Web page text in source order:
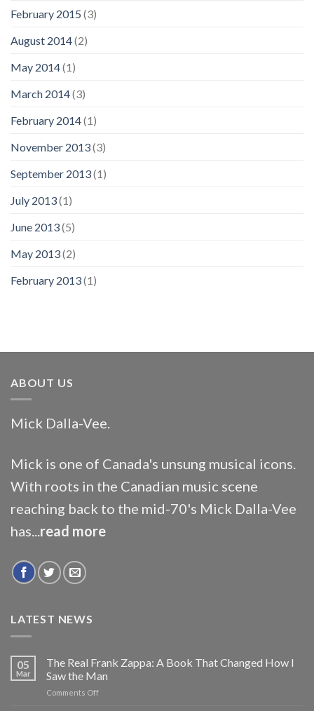
February 2015 (3)
August 2014(2)
May 2014(1)
March 2014(3)
February 2014(1)
November 2013(3)
September 2013(1)
July 2013(1)
June 2013(5)
May 2013(2)
February 2013(1)
ABOUT US
Mick Dalla-Vee.
Mick is one of Canada's unsung musical icons.
With roots in the Canadian music scene
reaching back to the mid-70's Mick Dalla-Vee
has...read more
LATEST NEWS
05
Mar
The Real Frank Zappa: A Book That Changed How I
Saw the Man
Comments Offon